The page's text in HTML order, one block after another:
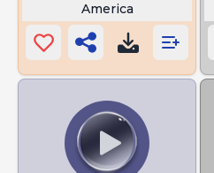
America